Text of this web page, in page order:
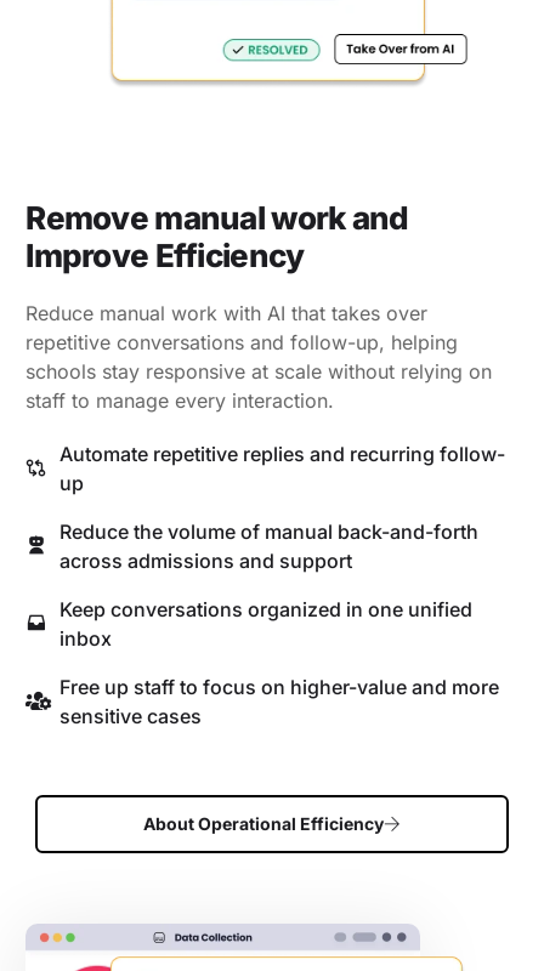
Remove manual work and
Improve Efficiency
Reduce manual work with AI that takes over
repetitive conversations and follow-up, helping
schools stay responsive at scale without relying on
staff to manage every interaction.
Automate repetitive replies and recurring follow-
up
Reduce the volume of manual back-and-forth
across admissions and support
Keep conversations organized in one unified
inbox
Free up staff to focus on higher-value and more
sensitive cases
About Operational Efficiency